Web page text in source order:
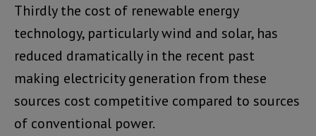
Thirdly the cost of renewable energy
technology, particularly wind and solar, has
reduced dramatically in the recent past
making electricity generation from these
sources cost competitive compared to sources
of conventional power.